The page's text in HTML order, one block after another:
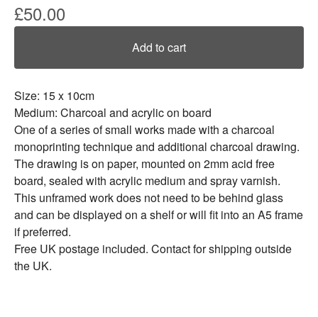
£50.00
Add to cart
Size: 15 x 10cm
Medium: Charcoal and acrylic on board
One of a series of small works made with a charcoal
monoprinting technique and additional charcoal drawing.
The drawing is on paper, mounted on 2mm acid free
board, sealed with acrylic medium and spray varnish.
This unframed work does not need to be behind glass
and can be displayed on a shelf or will fit into an A5 frame
if preferred.
Free UK postage included. Contact for shipping outside
the UK.